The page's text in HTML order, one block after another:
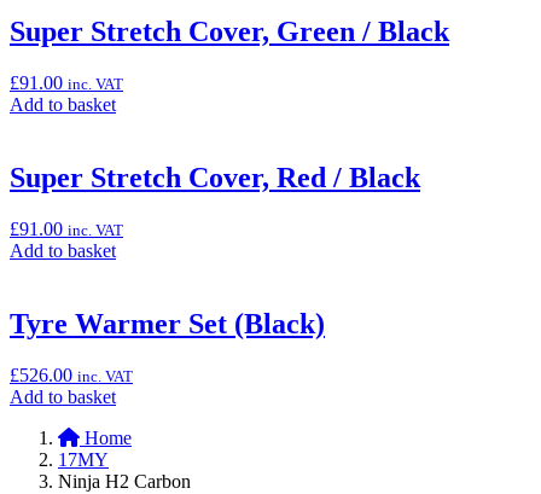
“Mechanics
Carpet
Mat),
100cm
Super Stretch Cover, Green / Black
£91.00 inc. VAT
Add to basketAdd
“Super
Stretch
Green
/
Super Stretch Cover, Red / Black
£91.00 inc. VAT
Add to basketAdd
Stretch
Red
/
Tyre Warmer Set (Black)
£526.00 inc. VAT
Add to basketAdd
basket:
Warmer
Home
17MY
Ninja H2 Carbon